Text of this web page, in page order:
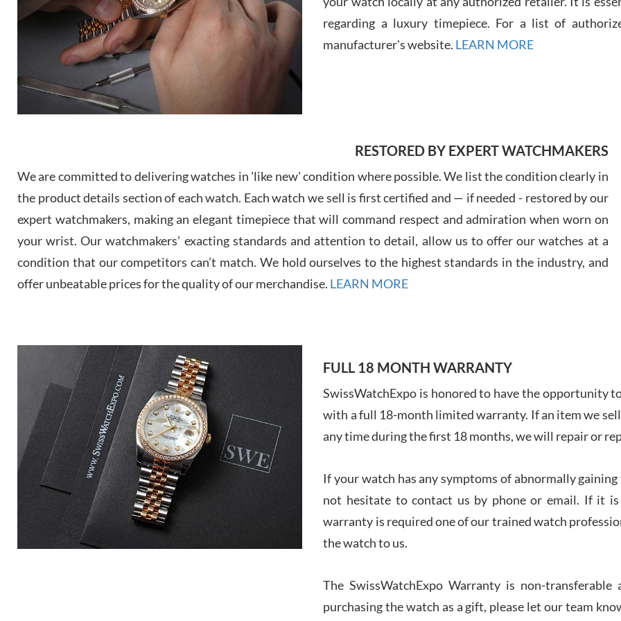
7/29/
7/
regarding a luxury timepiece. For a list of
manufacturer's website. LEARN MORE
RESTORED BY EXPERT WATCHMAKERS
We are committed to delivering watches in 'like new' condition where possible. We list the condition clearly in
the product details section of each watch. Each watch we sell is first certified and — if needed - restored by our
expert watchmakers, making an elegant timepiece that will command respect and admiration when worn on
your wrist. Our watchmakers’ exacting standards and attention to detail, allow us to offer our watches at a
condition that our competitors can’t match. We hold ourselves to the highest standards in the industry, and
offer unbeatable prices for the quality of our merchandise. LEARN MORE
FULL 18 MONTH WARRANTY
SwissWatchExpo is honored to have the opportunity
with a full 18-month limited warranty. If an item we
any time during the first 18 months, we will repair or
If your watch has any symptoms of abnormally
not hesitate to contact us by phone or email. If it
warranty is required one of our trained watch
the watch to us.
The SwissWatchExpo Warranty is non-
purchasing the watch as a gift, please let our team